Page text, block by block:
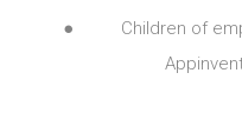
● Children of